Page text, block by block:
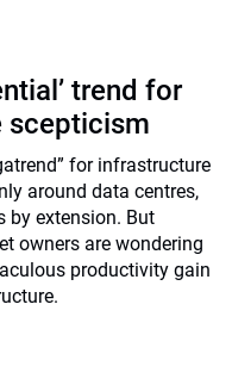
trend for
scepticism
for infrastructure
around data centres,
by extension. But
owners are wondering
productivity gain